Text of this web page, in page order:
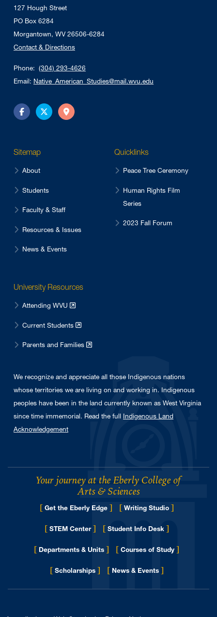
127 Hough Street
PO Box 6284
Morgantown, WV 26506-6284
Contact & Directions
Phone: (304) 293-4626
Email: Native_American_Studies@mail.wvu.edu
FacebookTwitterDirections
Sitemap
About
Students
Faculty & Staff
Resources & Issues
News & Events
Quicklinks
Peace Tree Ceremony
Human Rights Film
Series
2023 Fall Forum
University Resources
Attending WVU
Current Students
Parents and Families
We recognize and appreciate all those Indigenous nations
whose territories we are living on and working in. Indigenous
peoples have been in the land currently known as West Virginia
since time immemorial. Read the full Indigenous Land
Acknowledgement
Your journey at the Eberly College of
Arts & Sciences
[ Get the Eberly Edge ] [ Writing Studio ]
[ STEM Center] [ Student Info Desk ]
[ Departments & Units ] [ Courses of Study ]
[ Scholarships ] [ News & Events for Eberly College
]